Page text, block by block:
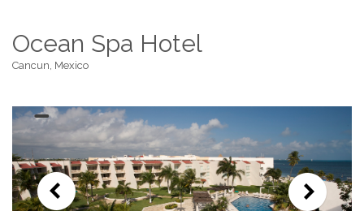
Ocean Spa Hotel
Cancun, Mexico